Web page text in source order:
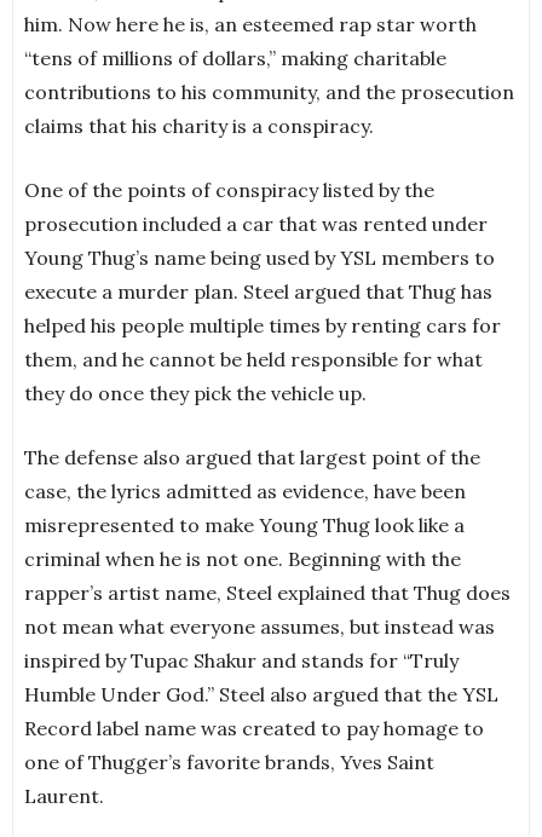
him. Now here he is, an esteemed rap star worth
“tens of millions of dollars,” making charitable
contributions to his community, and the prosecution
claims that his charity is a conspiracy.
One of the points of conspiracy listed by the
prosecution included a car that was rented under
Young Thug’s name being used by YSL members to
execute a murder plan. Steel argued that Thug has
helped his people multiple times by renting cars for
them, and he cannot be held responsible for what
they do once they pick the vehicle up.
The defense also argued that largest point of the
case, the lyrics admitted as evidence, have been
misrepresented to make Young Thug look like a
criminal when he is not one. Beginning with the
rapper’s artist name, Steel explained that Thug does
not mean what everyone assumes, but instead was
inspired by Tupac Shakur and stands for “Truly
Humble Under God.” Steel also argued that the YSL
Record label name was created to pay homage to
one of Thugger’s favorite brands, Yves Saint
Laurent.